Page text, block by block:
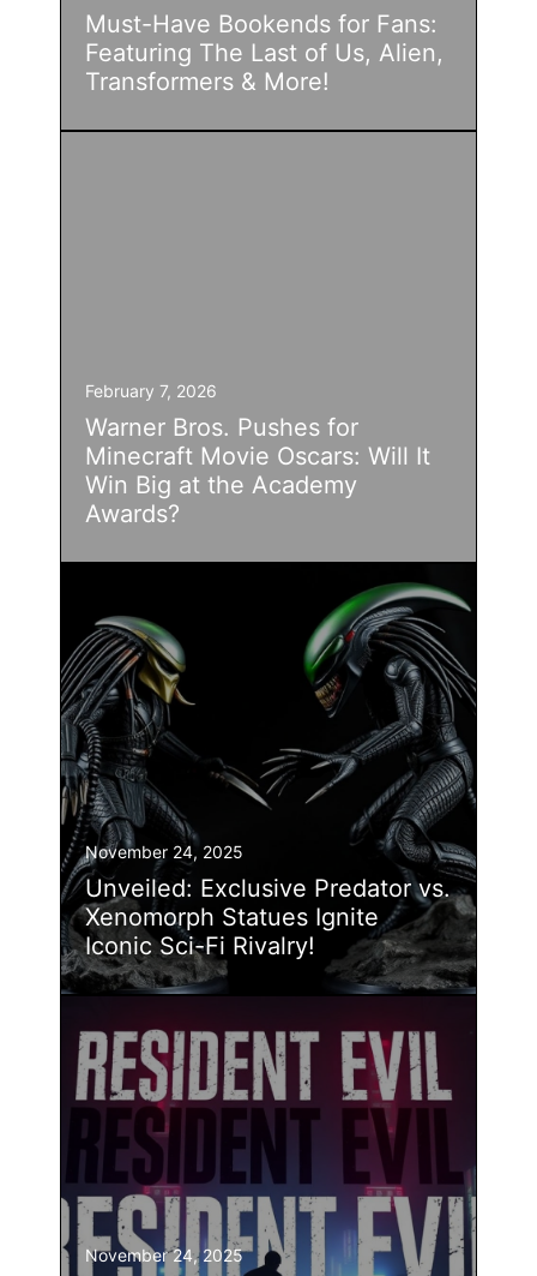
Must-Have Bookends for Fans:
Featuring The Last of Us, Alien,
Transformers & More!
February 7, 2026
Warner Bros. Pushes for
Minecraft Movie Oscars: Will It
Win Big at the Academy
Awards?
November 24, 2025
Unveiled: Exclusive Predator vs.
Xenomorph Statues Ignite
Iconic Sci-Fi Rivalry!
November 24, 2025